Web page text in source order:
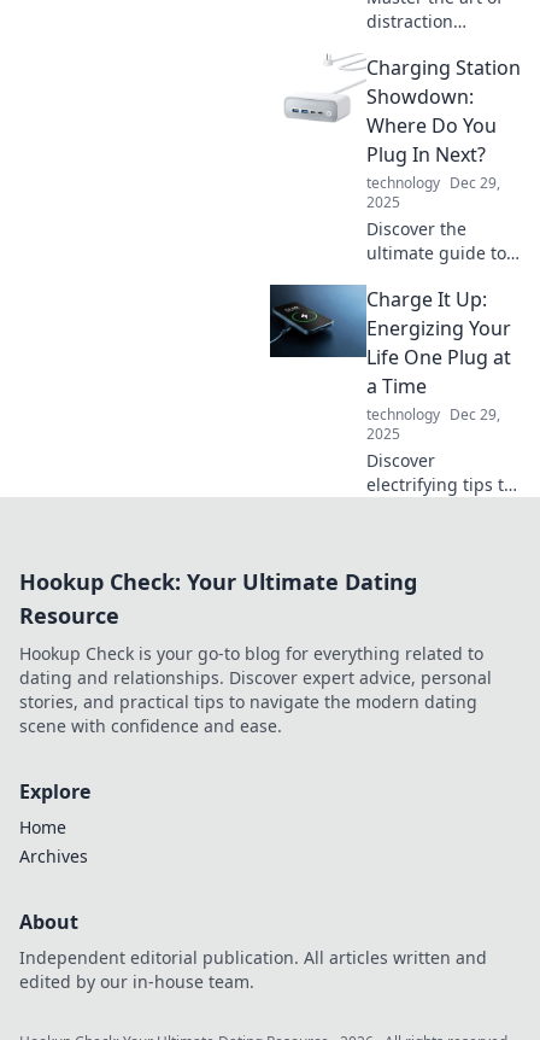
distraction
remote work!
Unlock
productivity tips
and tricks that
keep you focused
and thriving.
Charging Station
Showdown:
Where Do You
Plug In Next?
technology Dec 29,
2025
Discover the
ultimate guide to
Uncover the best
locations, tips, and
tricks for
convenient EV
charging. Plug in
now!
Charge It Up:
Energizing Your
Life One Plug at
a Time
technology Dec 29,
2025
Discover
electrifying tips to
levels. Charge up
Hookup Check: Your Ultimate Dating
Resource
Hookup Check is your go-to blog for everything related to
dating and relationships. Discover expert advice, personal
stories, and practical tips to navigate the modern dating
scene with confidence and ease.
Explore
Home
Archives
About
Independent editorial publication. All articles written and
edited by our in-house team.